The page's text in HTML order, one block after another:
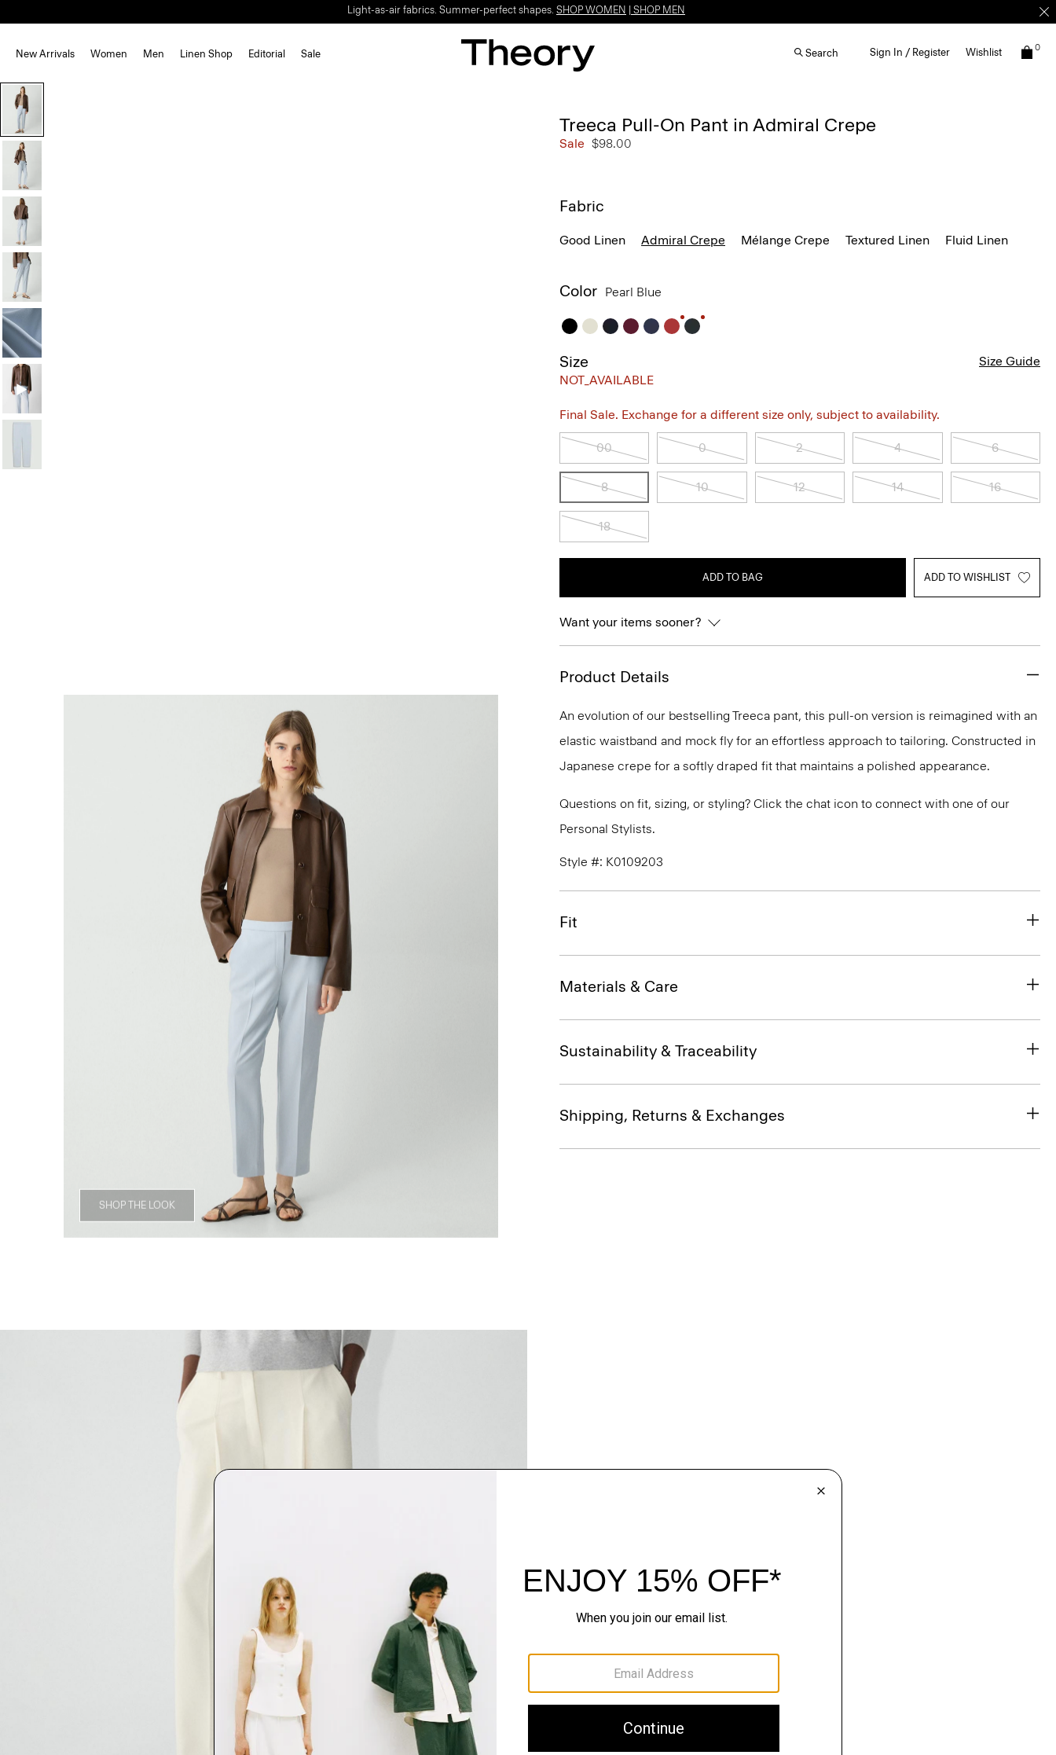
Light-as-air fabrics. Summer-perfect shapes. SHOP WOMEN SHOP MEN
New Arrivals Women Men Linen Shop Editorial Sale Search Sign In / Register Wishlist 0
SHOP THE LOOK
Treeca Pull-On Pant in Admiral Crepe
Sale $98.00
Fabric
Good Linen Admiral Crepe Mélange Crepe Textured Linen Fluid Linen
Color Pearl Blue
Size
NOT_AVAILABLE
Size Guide
Final Sale. Exchange for a different size only, subject to availability.
00 0 2 4 6
8 10 12 14 16
18
ADD TO BAG ADD TO WISHLIST
Want your items sooner?
Product Details
An evolution of our bestselling Treeca pant, this pull-on version is reimagined with an
elastic waistband and mock fly for an effortless approach to tailoring. Constructed in
Japanese crepe for a softly draped fit that maintains a polished appearance.
Questions on fit, sizing, or styling? Click the chat icon to connect with one of our
Personal Stylists.
Style #: K0109203
Fit
Materials & Care
Sustainability & Traceability
Shipping, Returns & Exchanges
Step into our signature silhouettes.